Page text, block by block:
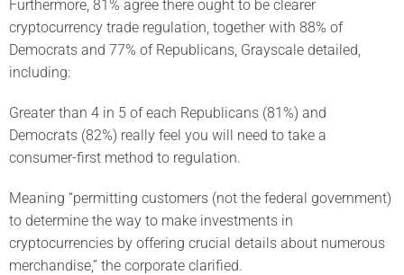
Furthermore, 81% agree there ought to be clearer
cryptocurrency trade regulation, together with 88% of
Democrats and 77% of Republicans, Grayscale detailed,
including:
Greater than 4 in 5 of each Republicans (81%) and
Democrats (82%) really feel you will need to take a
consumer-first method to regulation.
Meaning “permitting customers (not the federal government)
to determine the way to make investments in
cryptocurrencies by offering crucial details about numerous
merchandise,” the corporate clarified.